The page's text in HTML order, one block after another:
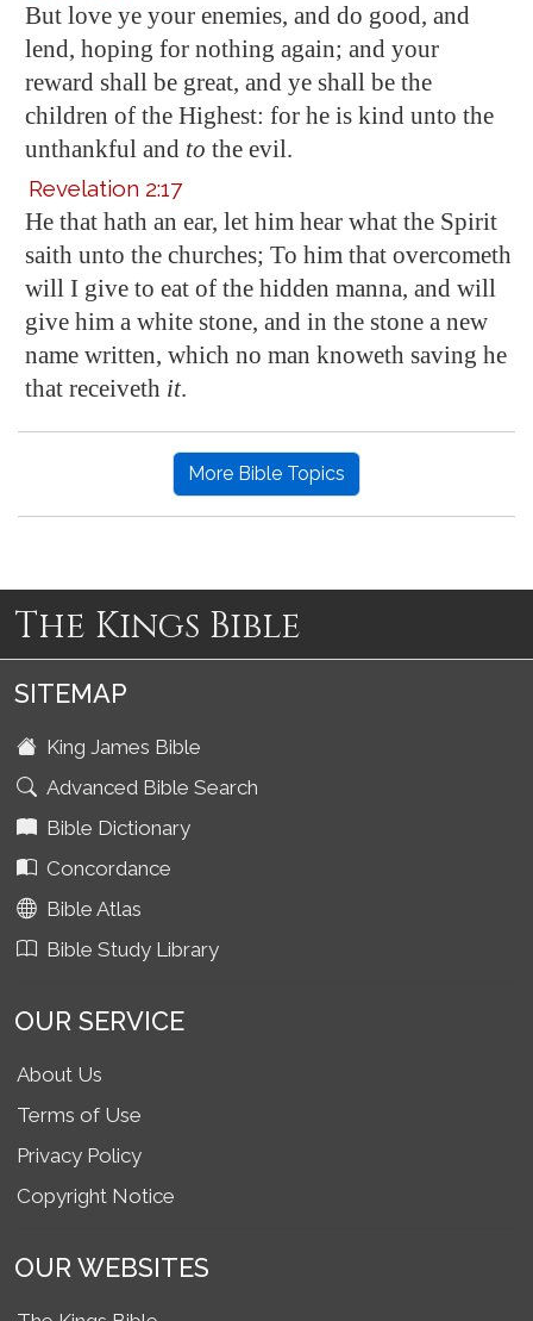
But love ye your enemies, and do good, and
lend, hoping for nothing again; and your
reward shall be great, and ye shall be the
children of the Highest: for he is kind unto the
unthankful and to the evil.
Revelation 2:17
He that hath an ear, let him hear what the Spirit
saith unto the churches; To him that overcometh
will I give to eat of the hidden manna, and will
give him a white stone, and in the stone a new
name written, which no man knoweth saving he
that receiveth it.
More Bible Topics
The Kings Bible
SITEMAP
King James Bible
Advanced Bible Search
Bible Dictionary
Concordance
Bible Atlas
Bible Study Library
OUR SERVICE
About Us
Terms of Use
Privacy Policy
Copyright Notice
OUR WEBSITES